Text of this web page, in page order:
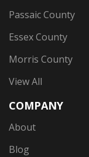
Passaic County
Essex County
Morris County
View All
COMPANY
About
Blog